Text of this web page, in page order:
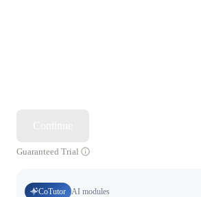
Guaranteed Trial
CoTutor AI modules